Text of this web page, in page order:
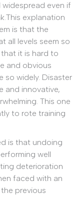
even if
explanation
is that the
all levels seem so
it is hard to
and obvious
so widely. Disaster
and innovative,
This one
to rote training
is that undoing
well
deterioration
faced with an
previous